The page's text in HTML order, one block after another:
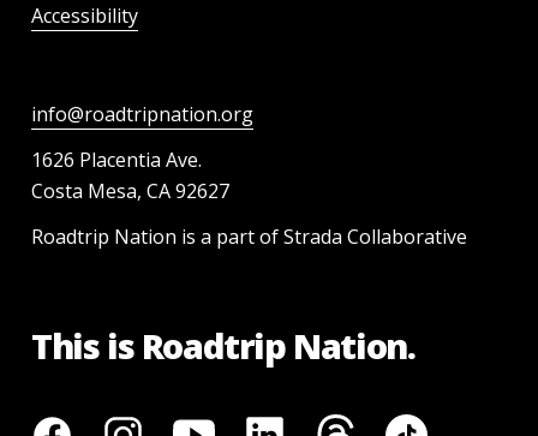
Accessibility
info@roadtripnation.org
1626 Placentia Ave.
Costa Mesa, CA 92627
Roadtrip Nation is a part of Strada Collaborative
This is Roadtrip Nation.